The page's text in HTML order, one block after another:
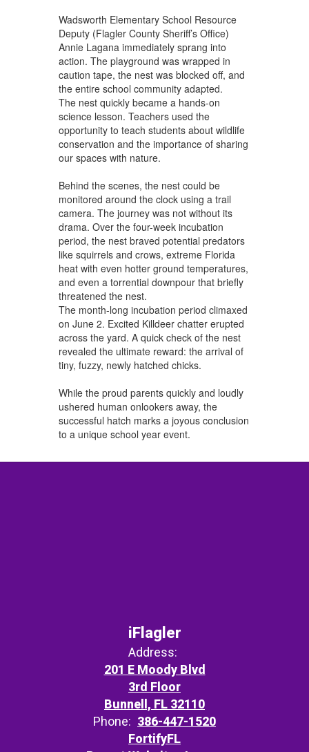
Wadsworth Elementary School Resource
Deputy (Flagler County Sheriff’s Office)
Annie Lagana immediately sprang into
action. The playground was wrapped in
caution tape, the nest was blocked off, and
the entire school community adapted.
The nest quickly became a hands-on
science lesson. Teachers used the
opportunity to teach students about wildlife
conservation and the importance of sharing
our spaces with nature.
Behind the scenes, the nest could be
monitored around the clock using a trail
camera. The journey was not without its
drama. Over the four-week incubation
period, the nest braved potential predators
like squirrels and crows, extreme Florida
heat with even hotter ground temperatures,
and even a torrential downpour that briefly
threatened the nest.
The month-long incubation period climaxed
on June 2. Excited Killdeer chatter erupted
across the yard. A quick check of the nest
revealed the ultimate reward: the arrival of
tiny, fuzzy, newly hatched chicks.
While the proud parents quickly and loudly
ushered human onlookers away, the
successful hatch marks a joyous conclusion
to a unique school year event.
iFlagler
Address:
201 E Moody Blvd
3rd Floor
Bunnell, FL 32110
Phone: 386-447-1520
FortifyFL